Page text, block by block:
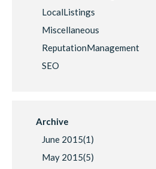
LocalListings
Miscellaneous
ReputationManagement
SEO
Archive
June 2015(1)
May 2015(5)